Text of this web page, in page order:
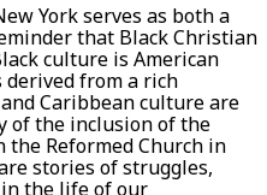
York serves as both a
that Black Christian
culture is American
from a rich
Caribbean culture are
of the inclusion of the
the Reformed Church in
stories of struggles,
the life of our